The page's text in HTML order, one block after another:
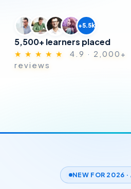
+5.5k
5,500+ learners placed
★ ★ ★ ★ ★
4.9 · 2,000+
reviews
NEW FOR 2026